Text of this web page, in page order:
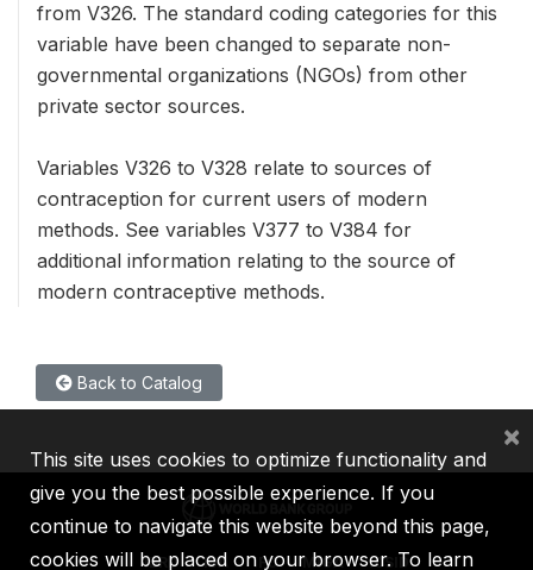
from V326. The standard coding categories for this
variable have been changed to separate non-
governmental organizations (NGOs) from other
private sector sources.
Variables V326 to V328 relate to sources of
contraception for current users of modern
methods. See variables V377 to V384 for
additional information relating to the source of
modern contraceptive methods.
Back to Catalog
IBRD IDA IFC MIGA ICSID
This site uses cookies to optimize functionality and
give you the best possible experience. If you
continue to navigate this website beyond this page,
cookies will be placed on your browser. To learn
×